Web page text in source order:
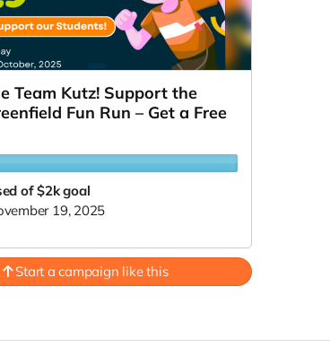
Team Kutz! Support the
Fun Run – Get a Free
of $2k goal
19, 2025
Start a campaign like this